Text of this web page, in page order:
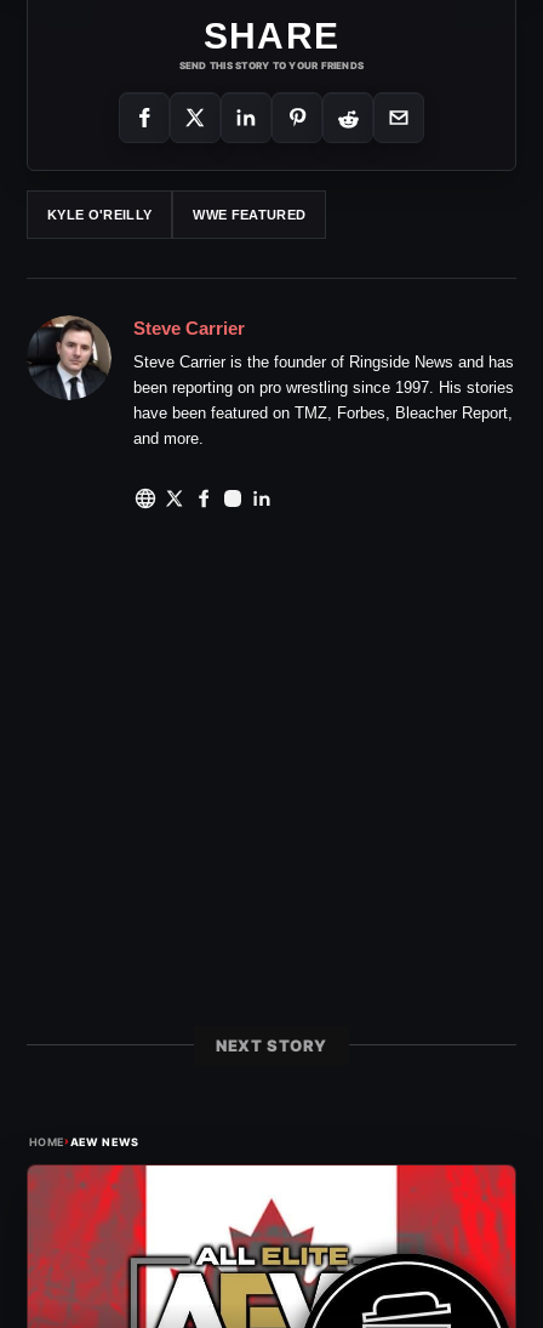
SHARE
SEND THIS STORY TO YOUR FRIENDS
KYLE O'REILLY WWE FEATURED
Steve Carrier
Steve Carrier is the founder of Ringside News and has
been reporting on pro wrestling since 1997. His stories
have been featured on TMZ, Forbes, Bleacher Report,
and more.
NEXT STORY
HOME›AEW NEWS